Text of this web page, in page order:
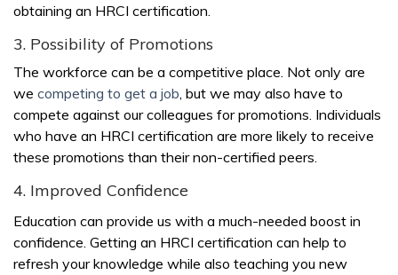
obtaining an HRCI certification.
3. Possibility of Promotions
The workforce can be a competitive place. Not only are
we competing to get a job , but we may also have to
compete against our colleagues for promotions. Individuals
who have an HRCI certification are more likely to receive
these promotions than their non-certified peers.
4. Improved Confidence
Education can provide us with a much-needed boost in
confidence. Getting an HRCI certification can help to
refresh your knowledge while also teaching you new